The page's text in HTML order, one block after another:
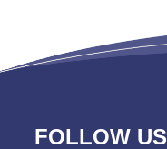
FOLLOW US